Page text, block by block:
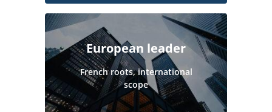
European leader
French roots, international
scope